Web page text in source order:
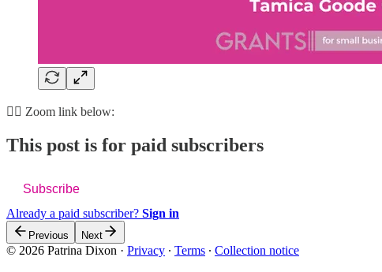
👇🏽 Zoom link below:
This post is for paid subscribers
Subscribe
Already a paid subscriber? Sign in
Previous Next
© 2026 Patrina Dixon · Privacy ∙ Terms ∙ Collection notice